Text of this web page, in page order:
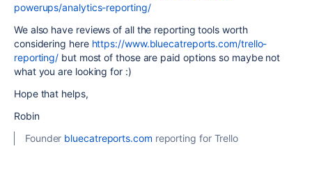
powerups/analytics-reporting/
We also have reviews of all the reporting tools worth
considering here https://www.bluecatreports.com/trello-
reporting/ but most of those are paid options so maybe not
what you are looking for :)
Hope that helps,
Robin
Founder bluecatreports.com reporting for Trello